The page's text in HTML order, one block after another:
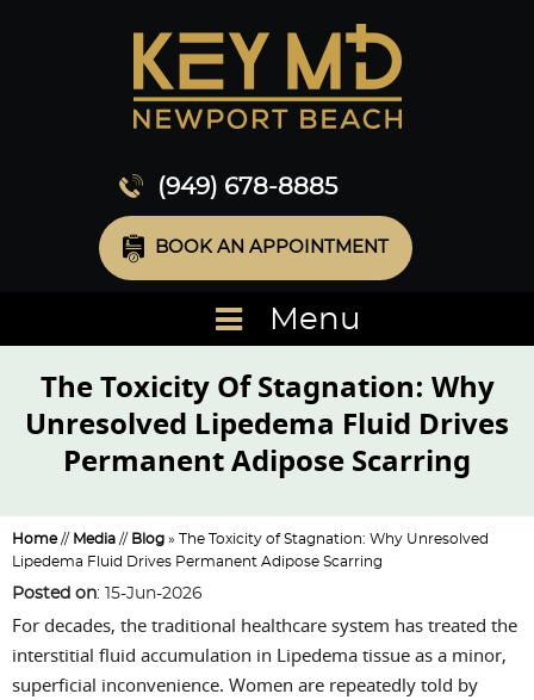
(949) 678-8885
BOOK AN APPOINTMENT
Menu
The Toxicity Of Stagnation: Why
Unresolved Lipedema Fluid Drives
Permanent Adipose Scarring
Home// Media // Blog » The Toxicity of Stagnation: Why Unresolved
Lipedema Fluid Drives Permanent Adipose Scarring
Posted on: 15-Jun-2026
For decades, the traditional healthcare system has treated the
interstitial fluid accumulation in Lipedema tissue as a minor,
superficial inconvenience. Women are repeatedly told by